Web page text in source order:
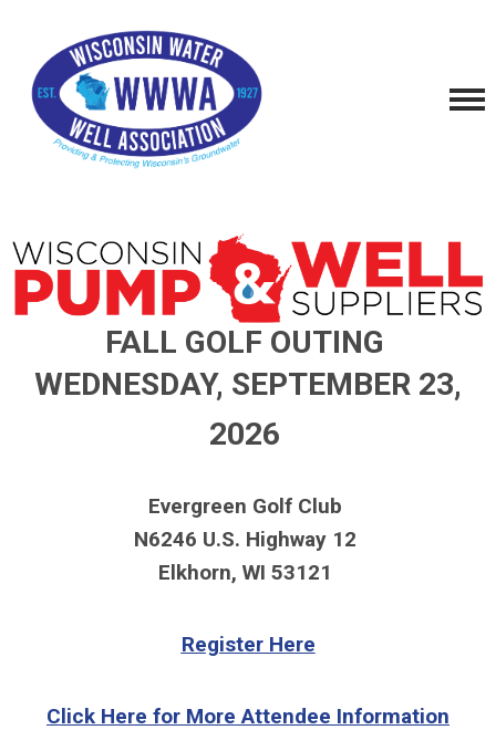
FALL GOLF OUTING
WEDNESDAY, SEPTEMBER 23,
2026
Evergreen Golf Club
N6246 U.S. Highway 12
Elkhorn, WI 53121
Register Here
Click Here for More Attendee Information